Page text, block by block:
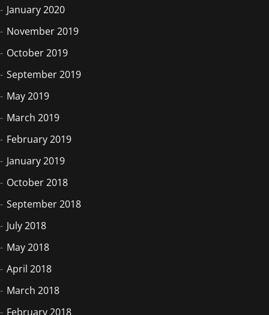
January 2020
November 2019
October 2019
September 2019
May 2019
March 2019
February 2019
January 2019
October 2018
September 2018
July 2018
May 2018
April 2018
March 2018
February 2018